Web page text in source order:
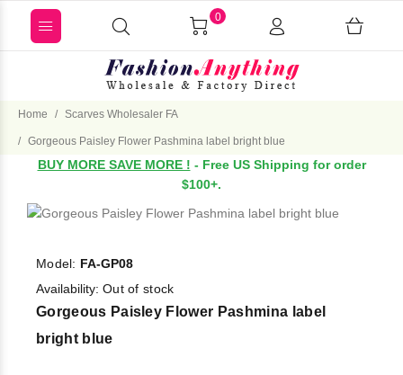
0
Home Scarves Wholesaler FA
Gorgeous Paisley Flower Pashmina label bright blue
BUY MORE SAVE MORE ! - Free US Shipping for order
$100+.
Model: FA-GP08
Availability: Out of stock
Gorgeous Paisley Flower Pashmina label
bright blue